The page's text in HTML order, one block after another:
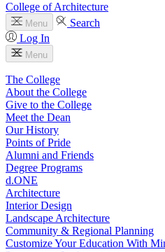
College of Architecture
Menu
Search
Log In
Menu
The College
About the College
Give to the College
Meet the Dean
Our History
Points of Pride
Alumni and Friends
Degree Programs
d.ONE
Architecture
Interior Design
Landscape Architecture
Community & Regional Planning
Customize Your Education With